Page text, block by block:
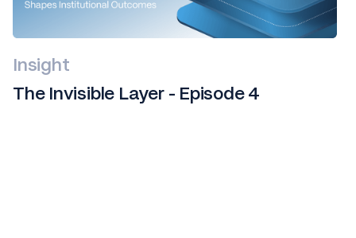
Insight
The Invisible Layer - Episode 4